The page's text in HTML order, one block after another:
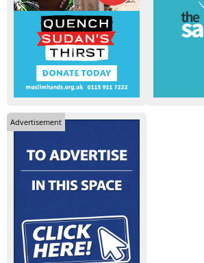
Advertisement